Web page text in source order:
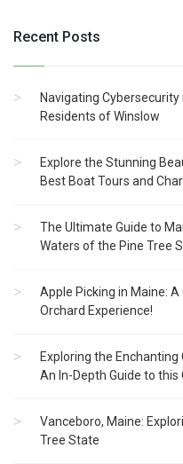
Recent Posts
Navigating Cybersecurity
Residents of Winslow
Explore the Stunning
Best Boat Tours and
The Ultimate Guide to
Waters of the Pine Tree
Apple Picking in Maine:
Orchard Experience!
Exploring the
An In-Depth Guide to this
Vanceboro, Maine:
Tree State